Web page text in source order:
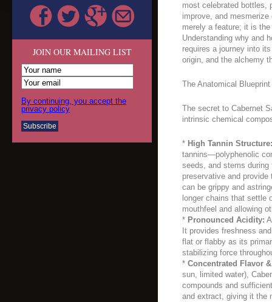
JOIN OUR MAILING LIST
By continuing, you accept the
privacy policy
most celebrated bottles,
improve, and
merely a feature; it is
Understanding why and
requires a journey into
origin, and the alchemy
The Anatomical
The secret to Cabernet
intrinsic chemical
* High Tannin Structure:
tannins—polyphenolic
seeds, and stems
preservative and
can be grippy and
longer chains that settle
mouthfeel and allowing
* Pronounced Acidity:
It provides freshness
flat or flabby as its
stabilizing force
* Concentrated Flavor
sun, limited water),
compounds and
and extract, giving it the